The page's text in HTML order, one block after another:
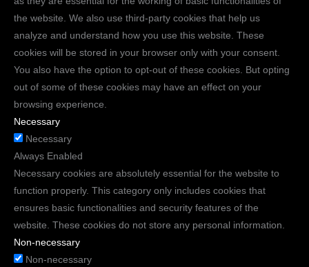
the website. We also use third-party cookies that help us
analyze and understand how you use this website. These
cookies will be stored in your browser only with your consent.
You also have the option to opt-out of these cookies. But opting
out of some of these cookies may have an effect on your
browsing experience.
Necessary
Necessary
Always Enabled
Necessary cookies are absolutely essential for the website to
function properly. This category only includes cookies that
ensures basic functionalities and security features of the
website. These cookies do not store any personal information.
Non-necessary
Non-necessary